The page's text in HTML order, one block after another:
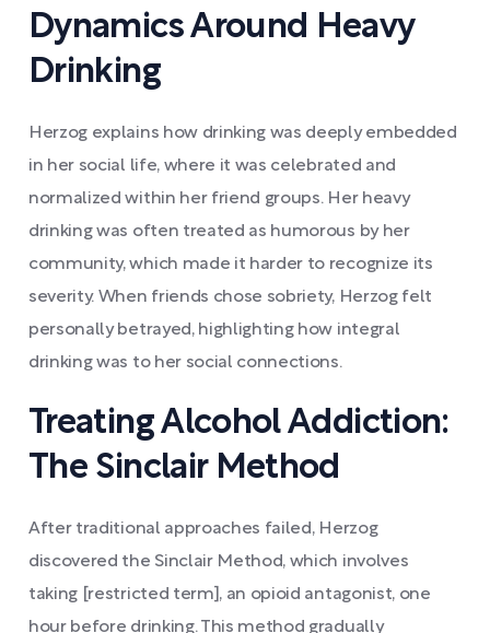
Dynamics Around Heavy
Drinking
Herzog explains how drinking was deeply embedded
in her social life, where it was celebrated and
normalized within her friend groups. Her heavy
drinking was often treated as humorous by her
community, which made it harder to recognize its
severity. When friends chose sobriety, Herzog felt
personally betrayed, highlighting how integral
drinking was to her social connections.
Treating Alcohol Addiction:
The Sinclair Method
After traditional approaches failed, Herzog
discovered the Sinclair Method, which involves
taking [restricted term], an opioid antagonist, one
hour before drinking. This method gradually